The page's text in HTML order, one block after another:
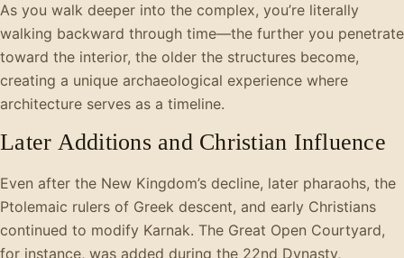
As you walk deeper into the complex, you’re literally
walking backward through time—the further you penetrate
toward the interior, the older the structures become,
creating a unique archaeological experience where
architecture serves as a timeline.
Later Additions and Christian Influence
Even after the New Kingdom’s decline, later pharaohs, the
Ptolemaic rulers of Greek descent, and early Christians
continued to modify Karnak. The Great Open Courtyard,
for instance, was added during the 22nd Dynasty,